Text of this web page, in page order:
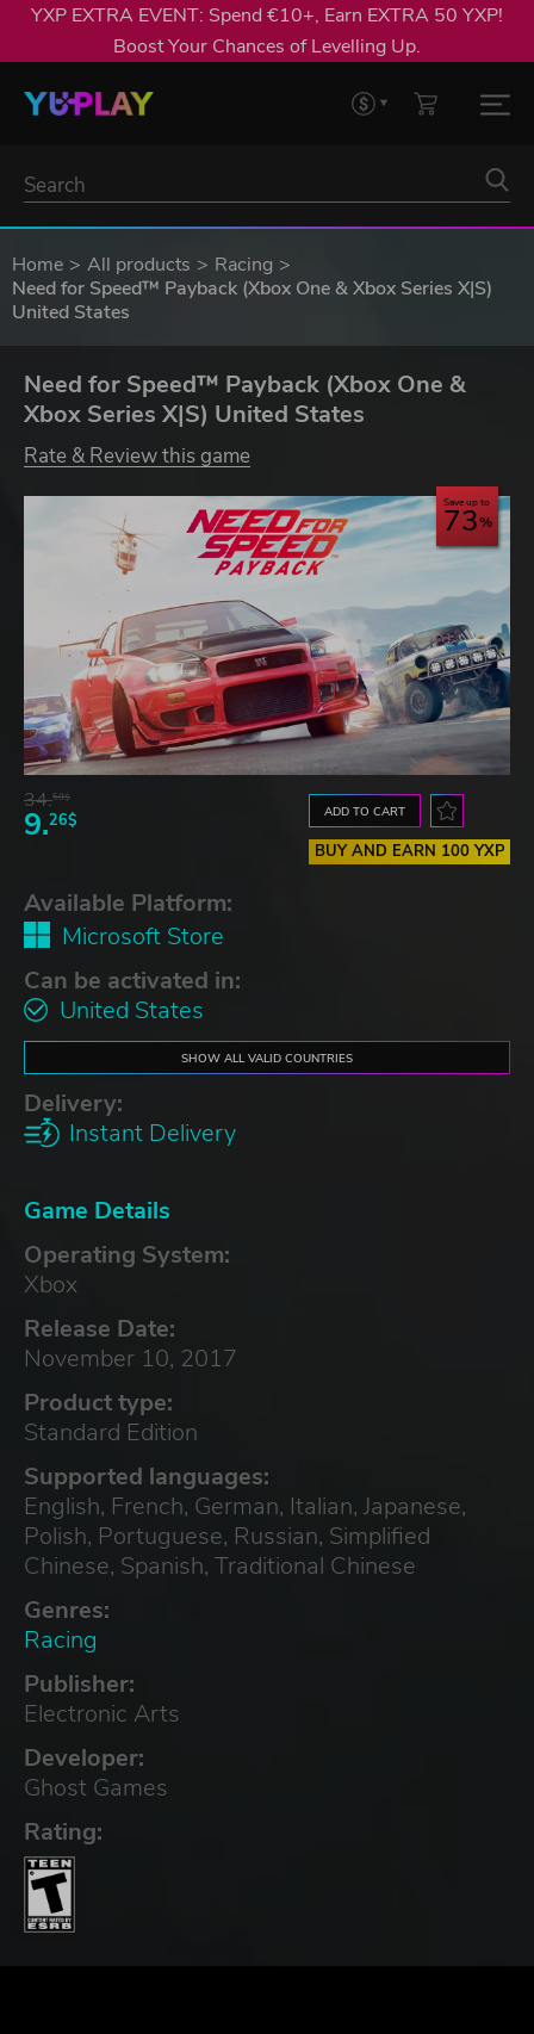
YXP EXTRA EVENT: Spend €10+, Earn EXTRA 50 YXP!
Boost Your Chances of Levelling Up.
Home All products
Racing
Need for Speed™ Payback (Xbox One & Xbox Series X|S)
United States
Need for Speed™ Payback (Xbox One &
Xbox Series X|S) United States
Rate & Review this game
Save up to
73
34.59$
9.26$ ADD TO CART
BUY AND EARN 100 YXP
Available Platform:
Microsoft Store
Can be activated in:
United States
SHOW ALL VALID COUNTRIES
Delivery:
Instant Delivery
Game Details
Operating System:
Xbox
Release Date:
November 10, 2017
Product type:
Standard Edition
Supported languages:
English, French, German, Italian, Japanese,
Polish, Portuguese, Russian, Simplified
Chinese, Spanish, Traditional Chinese
Genres:
Racing
Publisher:
Electronic Arts
Developer:
Ghost Games
Rating: